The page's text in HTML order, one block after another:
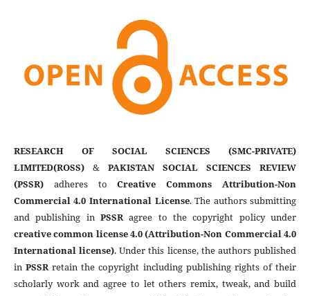
RESEARCH OF SOCIAL SCIENCES (SMC-PRIVATE)
LIMITED(ROSS)& PAKISTAN SOCIAL SCIENCES REVIEW
(PSSR)adheres toCreative Commons Attribution-Non
Commercial 4.0 International License. The authors submitting
and publishing in PSSRagree to the copyright policy under
creative common license 4.0 (Attribution-Non Commercial 4.0
International license). Under this license, the authors published
inPSSRretain the copyright including publishing rights of their
scholarly work and agree to let others remix, tweak, and build